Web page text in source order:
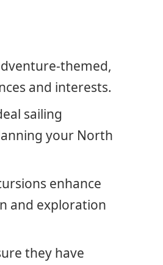
themed,
and interests.
sailing
your North
enhance
and exploration
they have